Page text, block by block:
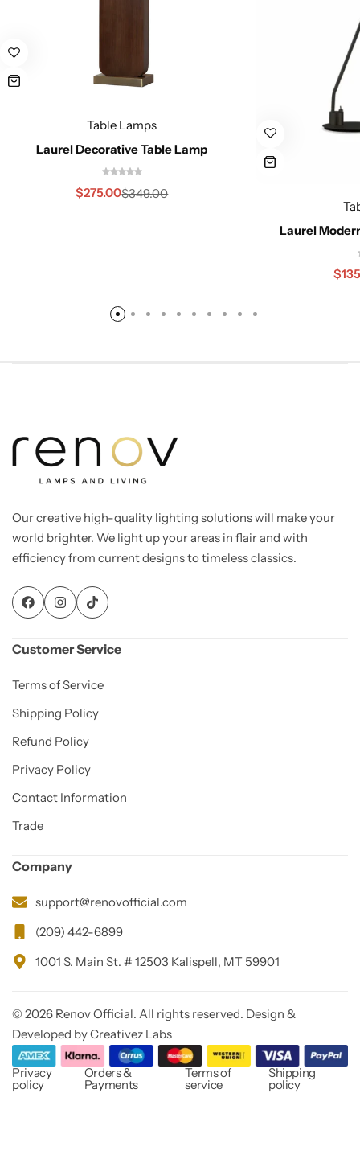
Table Lamps
Laurel Decorative Table Lamp
$349.00
$275.00
Laurel
$
Our creative high-quality lighting solutions will make your
world brighter. We light up your areas in flair and with
efficiency from current designs to timeless classics.
Customer Service
Terms of Service
Shipping Policy
Refund Policy
Privacy Policy
Contact Information
Trade
Company
support@renovofficial.com
(209) 442-6899
1001 S. Main St. # 12503 Kalispell, MT 59901
© 2026 Renov Official. All rights reserved. Design &
Developed by Creativez Labs
Privacy
policy
Orders &
Payments
Terms of
service
Shipping
policy